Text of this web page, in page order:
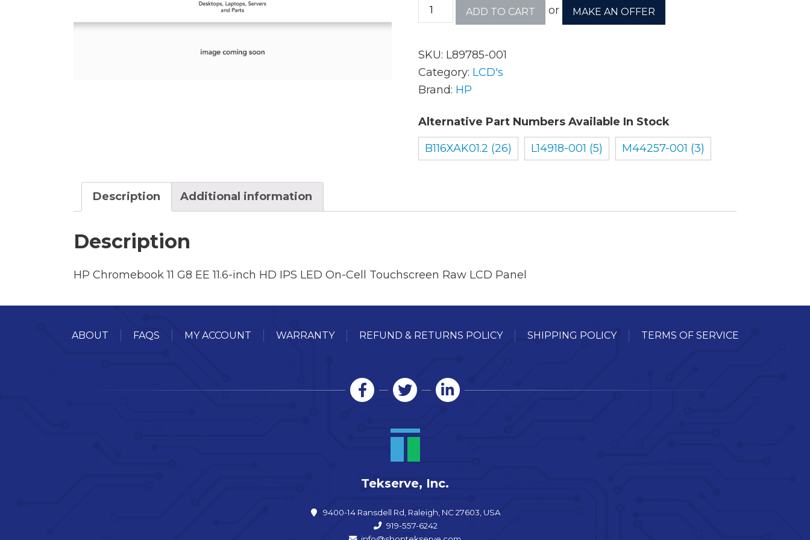
Batteries
Cables
Docking Station
Fans and Heat Sinks
Monitors / Displays
Networking
ADD TO CART or MAKE AN OFFER
SKU: L89785-001
Category: LCD's
Brand: HP
Alternative Part Numbers Available In Stock
B116XAK01.2 (26)
L14918-001 (5) M44257-001 (3)
Description Additional information
Description
HP Chromebook 11 G8 EE 11.6-inch HD IPS LED On-Cell Touchscreen Raw LCD Panel
ABOUT FAQS MY ACCOUNT WARRANTY REFUND & RETURNS POLICY SHIPPING POLICY TERMS OF SERVICE
Tekserve, Inc.
9400-14 Ransdell Rd, Raleigh, NC 27603, USA
919-557-6242